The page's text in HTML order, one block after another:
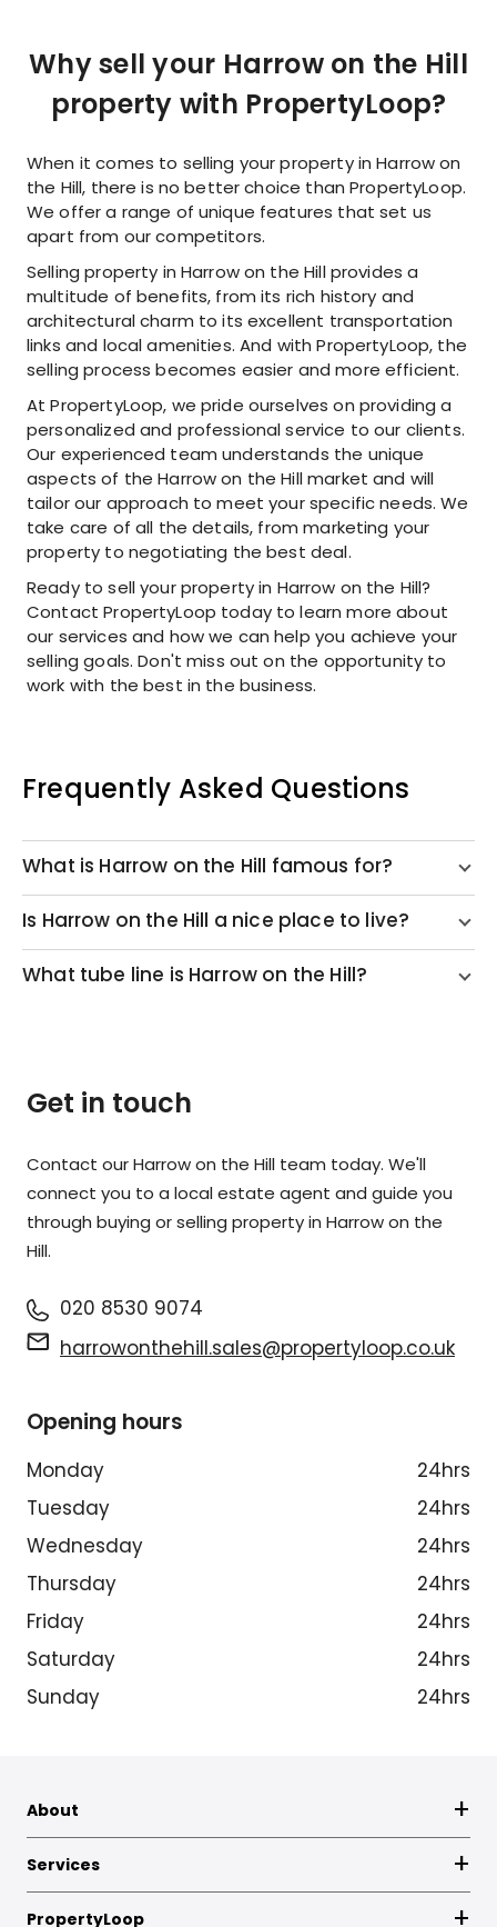
Why sell your Harrow on the Hill
property with PropertyLoop?
When it comes to selling your property in Harrow on
the Hill, there is no better choice than PropertyLoop.
We offer a range of unique features that set us
apart from our competitors.
Selling property in Harrow on the Hill provides a
multitude of benefits, from its rich history and
architectural charm to its excellent transportation
links and local amenities. And with PropertyLoop, the
selling process becomes easier and more efficient.
At PropertyLoop, we pride ourselves on providing a
personalized and professional service to our clients.
Our experienced team understands the unique
aspects of the Harrow on the Hill market and will
tailor our approach to meet your specific needs. We
take care of all the details, from marketing your
property to negotiating the best deal.
Ready to sell your property in Harrow on the Hill?
Contact PropertyLoop today to learn more about
our services and how we can help you achieve your
selling goals. Don't miss out on the opportunity to
work with the best in the business.
Frequently Asked Questions
What is Harrow on the Hill famous for?
Is Harrow on the Hill a nice place to live?
What tube line is Harrow on the Hill?
Get in touch
Contact our Harrow on the Hill team today. We'll
connect you to a local estate agent and guide you
through buying or selling property in Harrow on the
Hill.
020 8530 9074
harrowonthehill.sales@propertyloop.co.uk
Opening hours
Monday
24hrs
Tuesday
24hrs
Wednesday
24hrs
Thursday
24hrs
Friday
24hrs
Saturday
24hrs
Sunday
24hrs
About
Services
PropertyLoop